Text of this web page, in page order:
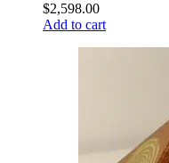
$2,598.00
Add to cart